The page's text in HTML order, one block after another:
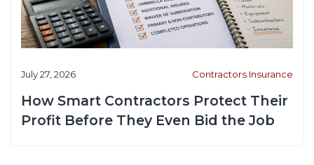
July 27, 2026 Contractors Insurance
How Smart Contractors Protect Their
Profit Before They Even Bid the Job